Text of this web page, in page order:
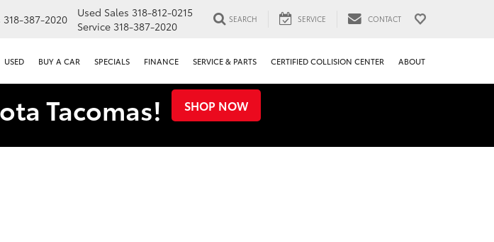
318-387-2020 Used Sales 318-812-0215
Service 318-387-2020
SEARCH SERVICE CONTACT
USED BUY A CAR SPECIALS FINANCE SERVICE & PARTS CERTIFIED COLLISION CENTER ABOUT
Tacomas! SHOP NOW